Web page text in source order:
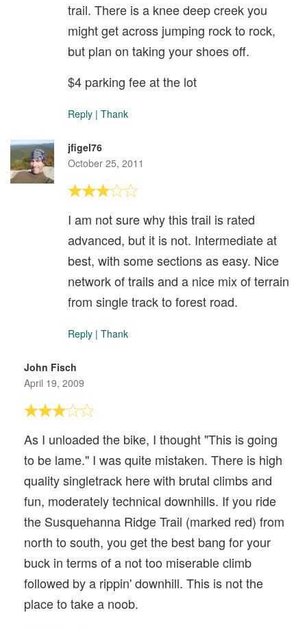
trail. There is a knee deep creek you
might get across jumping rock to rock,
but plan on taking your shoes off.
$4 parking fee at the lot
Reply | Thank
jfigel76
October 25, 2011
I am not sure why this trail is rated
advanced, but it is not. Intermediate at
best, with some sections as easy. Nice
network of trails and a nice mix of terrain
from single track to forest road.
Reply | Thank
John Fisch
April 19, 2009
As I unloaded the bike, I thought "This is going
to be lame." I was quite mistaken. There is high
quality singletrack here with brutal climbs and
fun, moderately technical downhills. If you ride
the Susquehanna Ridge Trail (marked red) from
north to south, you get the best bang for your
buck in terms of a not too miserable climb
followed by a rippin' downhill. This is not the
place to take a noob.